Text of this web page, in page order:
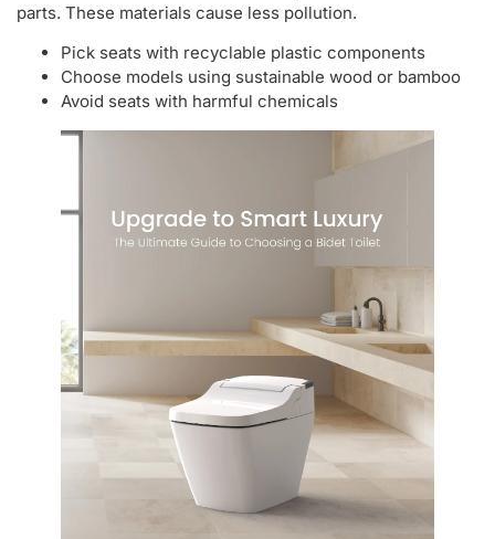
parts. These materials cause less pollution.
Pick seats with recyclable plastic components
Choose models using sustainable wood or bamboo
Avoid seats with harmful chemicals